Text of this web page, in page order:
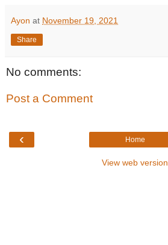
Ayon at November 19, 2021
Share
No comments:
Post a Comment
‹ Home
View web version